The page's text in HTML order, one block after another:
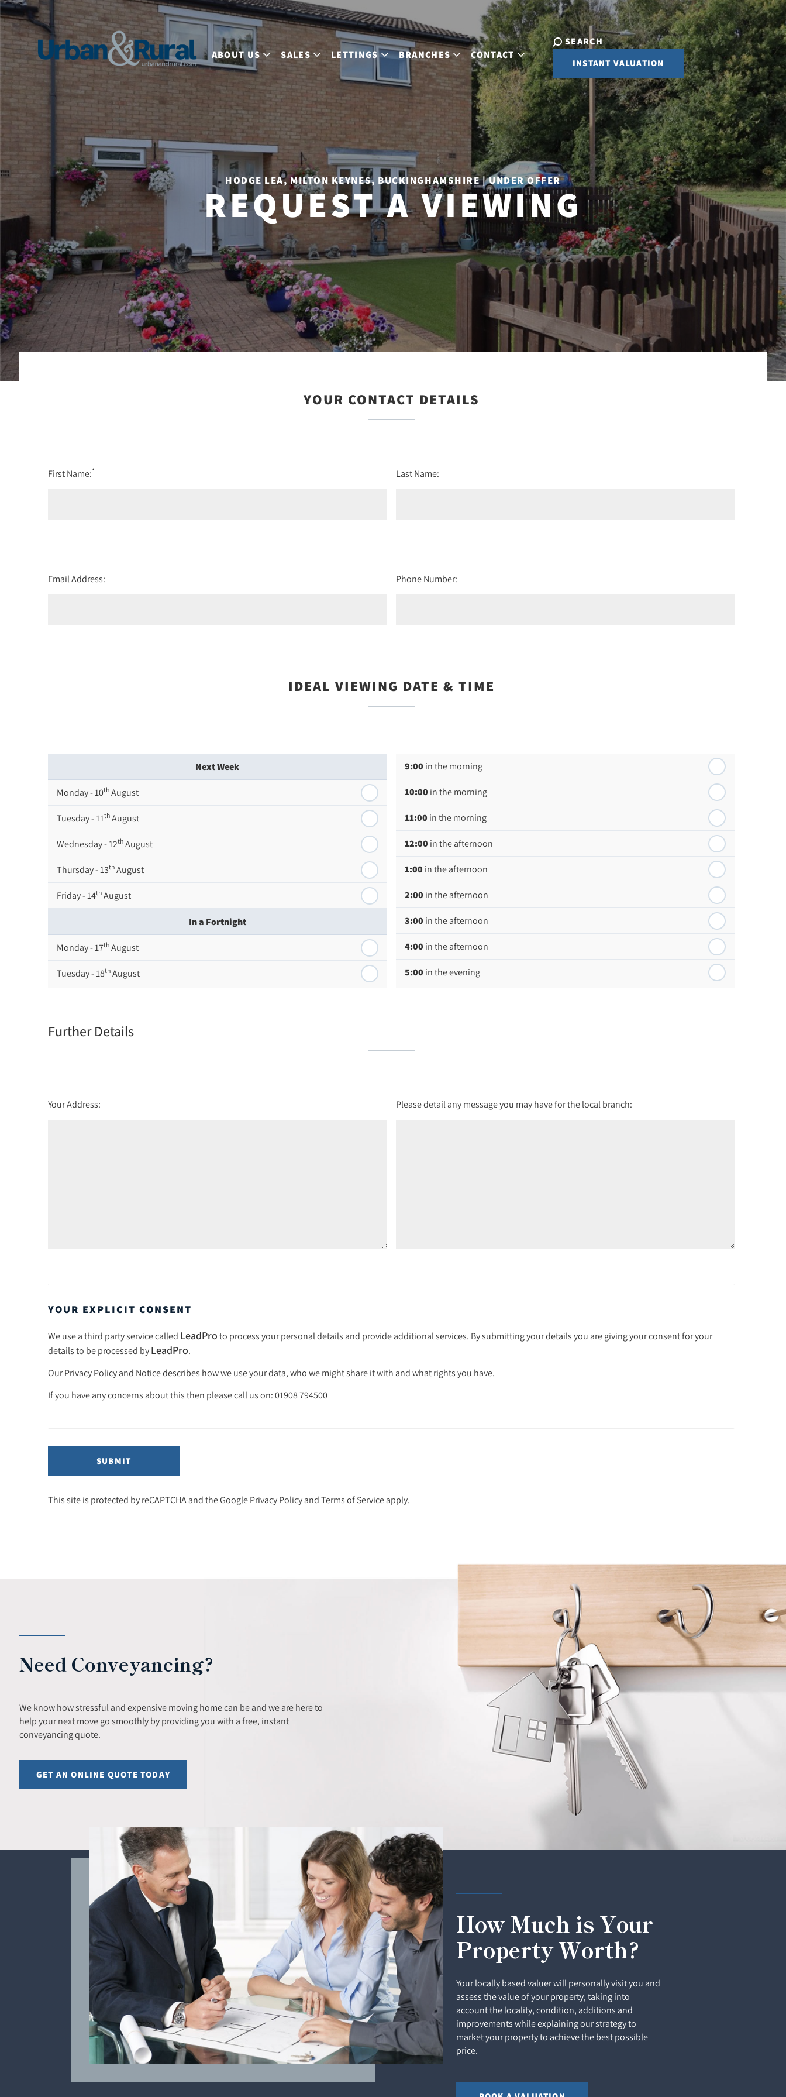
ABOUT US SALES LETTINGS BRANCHES CONTACT
SEARCH
INSTANT VALUATION
HODGE LEA, MILTON KEYNES, BUCKINGHAMSHIRE | UNDER OFFER
REQUEST A VIEWING
YOUR CONTACT DETAILS
First Name:* Last Name:
Email Address: Phone Number:
IDEAL VIEWING DATE & TIME
Next Week
Monday - 10th August
Tuesday - 11th August
Wednesday - 12th August
Thursday - 13th August
Friday - 14th August
In a Fortnight
Monday - 17th August
Tuesday - 18th August
Thursday - 20 August
9:00 in the morning
10:00 in the morning
11:00 in the morning
12:00 in the afternoon
1:00 in the afternoon
2:00 in the afternoon
3:00 in the afternoon
4:00 in the afternoon
5:00 in the evening
Further Details
Your Address: Please detail any message you may have for the local branch:
YOUR EXPLICIT CONSENT
We use a third party service called LeadPro to process your personal details and provide additional services. By submitting your details you are giving your consent for your
details to be processed by LeadPro.
OurPrivacy Policy and Noticedescribes how we use your data, who we might share it with and what rights you have.
If you have any concerns about this then please call us on: 01908 794500
SUBMIT
This site is protected by reCAPTCHA and the Google Privacy Policy and Terms of Service apply.
Need Conveyancing?
We know how stressful and expensive moving home can be and we are here to
help your next move go smoothly by providing you with a free, instant
conveyancing quote.
GET AN ONLINE QUOTE TODAY
How Much is Your
Property Worth?
Your locally based valuer will personally visit you and
assess the value of your property, taking into
account the locality, condition, additions and
improvements while explaining our strategy to
market your property to achieve the best possible
price.